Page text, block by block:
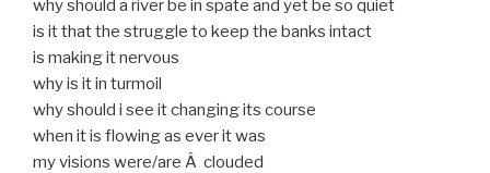
why should a river be in spate and yet be so quiet
is it that the struggle to keep the banks intact
is making it nervous
why is it in turmoil
why should i see it changing its course
when it is flowing as ever it was
my visions were/are Â clouded